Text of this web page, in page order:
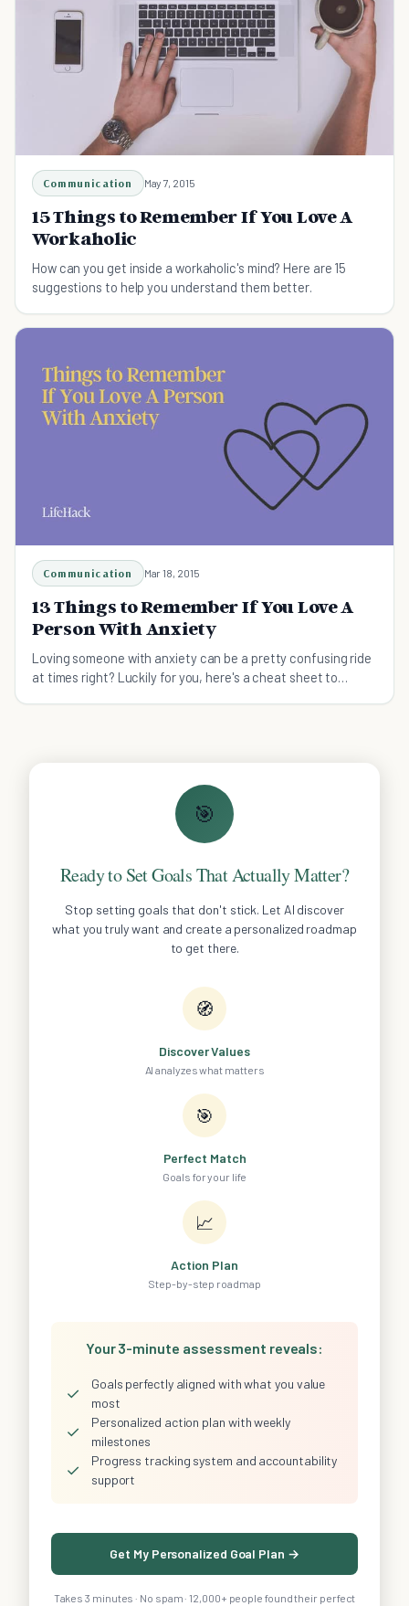
Communication May 7, 2015
15 Things to Remember If You Love A
Workaholic
How can you get inside a workaholic's mind? Here are 15
suggestions to help you understand them better.
Communication Mar 18, 2015
13 Things to Remember If You Love A
Person With Anxiety
Loving someone with anxiety can be a pretty confusing ride
at times right? Luckily for you, here's a cheat sheet to
🎯
Ready to Set Goals That Actually Matter?
Stop setting goals that don't stick. Let AI discover
what you truly want and create a personalized roadmap
to get there.
🧭
Discover Values
AI analyzes what matters
🎯
Perfect Match
Goals for your life
📈
Action Plan
Step-by-step roadmap
Your 3-minute assessment reveals:
✓
Goals perfectly aligned with what you value
most
✓
Personalized action plan with weekly
milestones
✓
Progress tracking system and accountability
support
Get My Personalized Goal Plan →
Takes 3 minutes · No spam · 12,000+ people found their perfect